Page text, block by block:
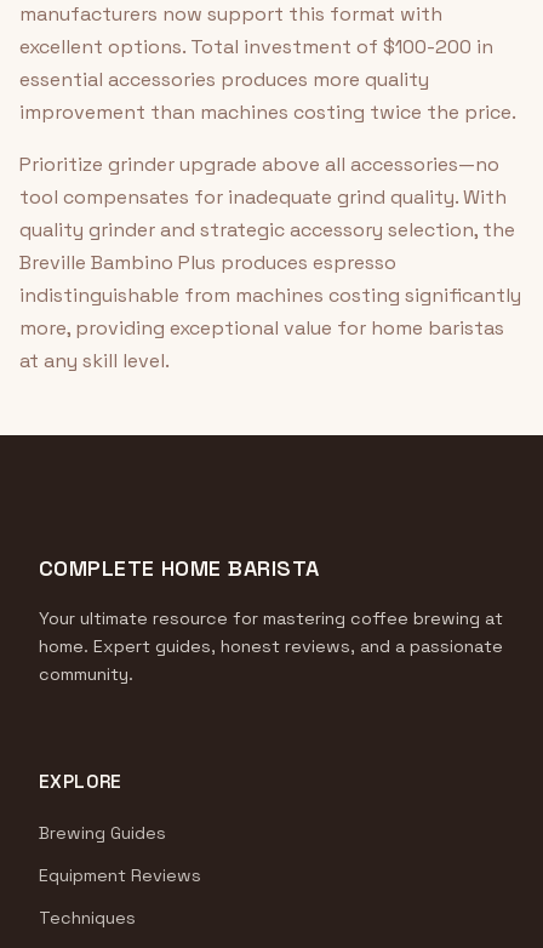
manufacturers now support this format with
excellent options. Total investment of $100-200 in
essential accessories produces more quality
improvement than machines costing twice the price.
Prioritize grinder upgrade above all accessories—no
tool compensates for inadequate grind quality. With
quality grinder and strategic accessory selection, the
Breville Bambino Plus produces espresso
indistinguishable from machines costing significantly
more, providing exceptional value for home baristas
at any skill level.
COMPLETE HOME BARISTA
Your ultimate resource for mastering coffee brewing at
home. Expert guides, honest reviews, and a passionate
community.
EXPLORE
Brewing Guides
Equipment Reviews
Techniques